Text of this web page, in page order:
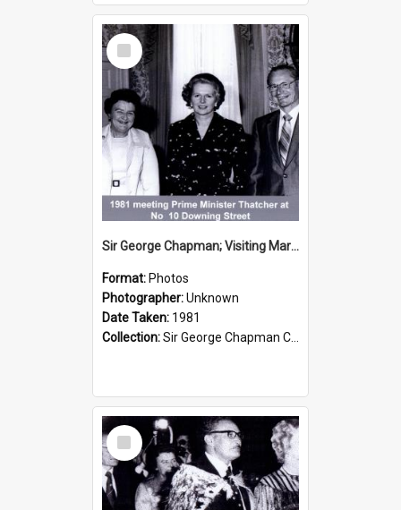
Select
Item
Sir George Chapman; Visiting Margaret Thatcher; 1981
Format: Photos
Photographer:Unknown
Date Taken: 1981
Collection:Sir George Chapman Collection
Select
Item